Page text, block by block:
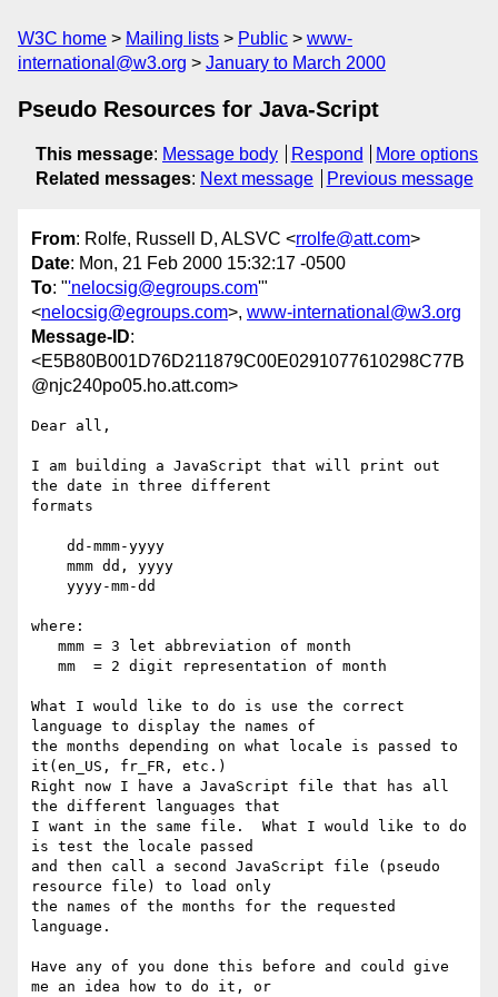
W3C home Mailing lists Public
www-
international@w3.org
January to March 2000
Pseudo Resources for Java-Script
This message: Message body Respond
More options
Related messages: Next message Previous message
From: Rolfe, Russell D, ALSVC <rrolfe@att.com>
Date: Mon, 21 Feb 2000 15:32:17 -0500
To: "'nelocsig@egroups.com'"
<nelocsig@egroups.com>, www-international@w3.org
Message-ID:
<E5B80B001D76D211879C00E0291077610298C77B
@njc240po05.ho.att.com>
Dear all,
I am building a JavaScript that will print out
the date in three different
formats
where:
What I would like to do is use the correct
language to display the names of
the months depending on what locale is passed to
it(en_US, fr_FR, etc.)
Right now I have a JavaScript file that has all
the different languages that
I want in the same file.  What I would like to do
is test the locale passed
and then call a second JavaScript file (pseudo
resource file) to load only
the names of the months for the requested
language.
Have any of you done this before and could give
me an idea how to do it, or